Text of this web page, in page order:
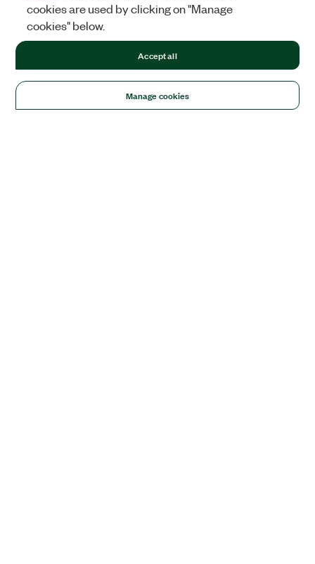
cookies are used by clicking on "Manage
cookies" below.
Manage cookies
Accept all